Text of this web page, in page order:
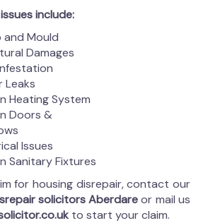
include:
and Mould
Damages
Leaks
Heating System
Doors &
Issues
Sanitary Fixtures
for housing disrepair, contact our
solicitors Aberdareor mail us
to start your claim.